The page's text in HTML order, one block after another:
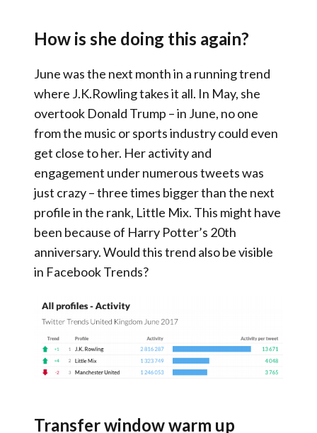
How is she doing this again?
June was the next month in a running trend
where J.K.Rowling takes it all. In May, she
overtook Donald Trump – in June, no one
from the music or sports industry could even
get close to her. Her activity and
engagement under numerous tweets was
just crazy – three times bigger than the next
profile in the rank, Little Mix. This might have
been because of Harry Potter’s 20th
anniversary. Would this trend also be visible
in Facebook Trends?
Transfer window warm up